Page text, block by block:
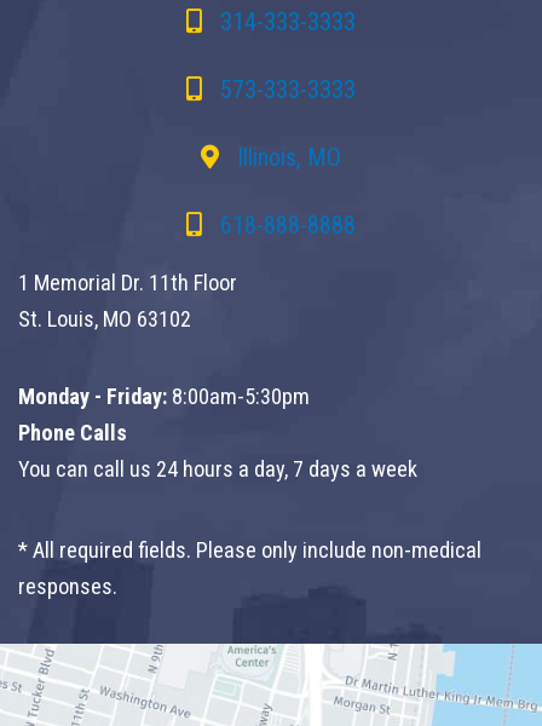
314-333-3333
573-333-3333
Illinois, MO
618-888-8888
1 Memorial Dr. 11th Floor
St. Louis, MO 63102
Monday - Friday: 8:00am-5:30pm
Phone Calls
You can call us 24 hours a day, 7 days a week
* All required fields. Please only include non-medical
responses.